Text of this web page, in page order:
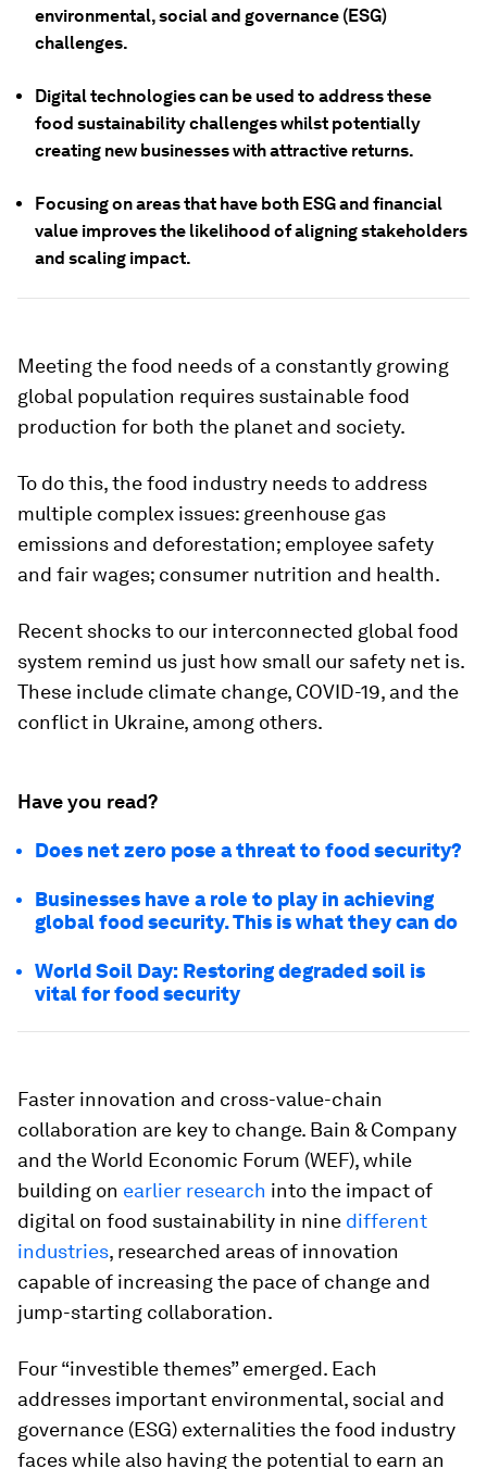
environmental, social and governance (ESG)
challenges.
Digital technologies can be used to address these
food sustainability challenges whilst potentially
creating new businesses with attractive returns.
Focusing on areas that have both ESG and financial
value improves the likelihood of aligning stakeholders
and scaling impact.
Meeting the food needs of a constantly growing
global population requires sustainable food
production for both the planet and society.
To do this, the food industry needs to address
multiple complex issues: greenhouse gas
emissions and deforestation; employee safety
and fair wages; consumer nutrition and health.
Recent shocks to our interconnected global food
system remind us just how small our safety net is.
These include climate change, COVID-19, and the
conflict in Ukraine, among others.
Have you read?
Does net zero pose a threat to food security?
Businesses have a role to play in achieving
global food security. This is what they can do
World Soil Day: Restoring degraded soil is
vital for food security
Faster innovation and cross-value-chain
collaboration are key to change. Bain & Company
and the World Economic Forum (WEF), while
building on earlier research into the impact of
digital on food sustainability in nine different
industries, researched areas of innovation
capable of increasing the pace of change and
jump-starting collaboration.
Four “investible themes” emerged. Each
addresses important environmental, social and
governance (ESG) externalities the food industry
faces while also having the potential to earn an